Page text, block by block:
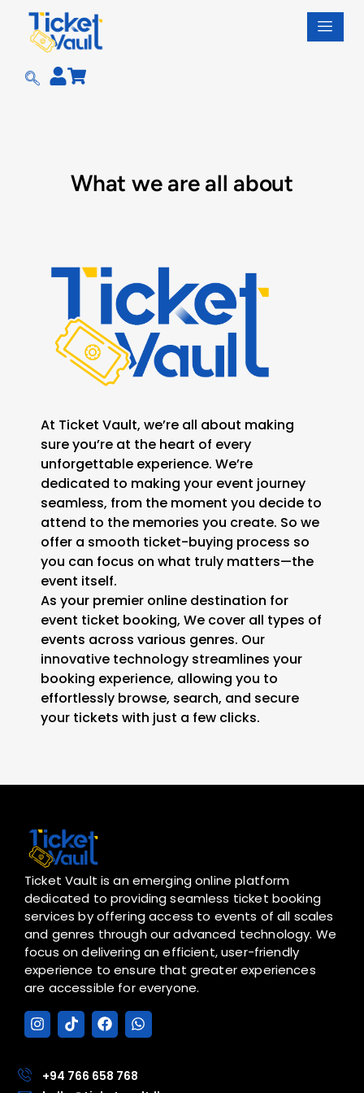
What we are all about
At Ticket Vault, we’re all about making
sure you’re at the heart of every
unforgettable experience. We’re
dedicated to making your event journey
seamless, from the moment you decide to
attend to the memories you create. So we
offer a smooth ticket-buying process so
you can focus on what truly matters—the
event itself.
As your premier online destination for
event ticket booking, We cover all types of
events across various genres. Our
innovative technology streamlines your
booking experience, allowing you to
effortlessly browse, search, and secure
your tickets with just a few clicks.
Ticket Vault is an emerging online platform
dedicated to providing seamless ticket booking
services by offering access to events of all scales
and genres through our advanced technology. We
focus on delivering an efficient, user-friendly
experience to ensure that greater experiences
are accessible for everyone.
I
n
a
T
i
o
F
a
b
W
h
s
+94 766 658 768